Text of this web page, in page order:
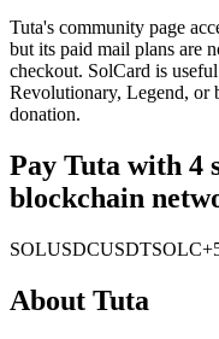
Tuta's community page
but its paid mail plans are
checkout. SolCard is
Revolutionary, Legend, or
donation.
Pay Tuta with 4
blockchain
SOLUSDCUSDTSOLC
About Tuta